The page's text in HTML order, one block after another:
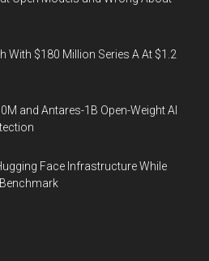
With $180 Million Series A At $1.2
and Antares-1B Open-Weight AI
Face Infrastructure While